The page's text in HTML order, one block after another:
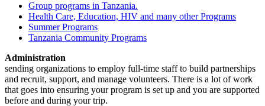
Group programs in Tanzania.
Health Care, Education, HIV and many other Programs
Summer Programs
Tanzania Community Programs
Administration
sending organizations to employ full-time staff to build partnerships
and recruit, support, and manage volunteers. There is a lot of work
that goes into ensuring your program is set up and you are supported
before and during your trip.